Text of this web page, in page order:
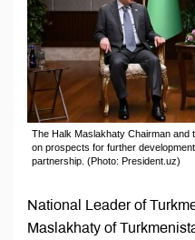
The Halk Maslakhaty Chairman and
on prospects for further
partnership. (Photo: President.uz)
National Leader of
Maslakhaty of